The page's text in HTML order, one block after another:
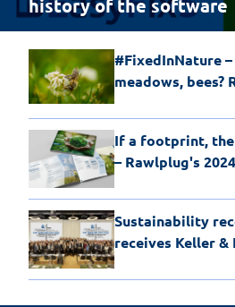
history of the software
#FixedInNature
meadows, bees?
If a footprint,
– Rawlplug's
Sustainability
receives Keller &